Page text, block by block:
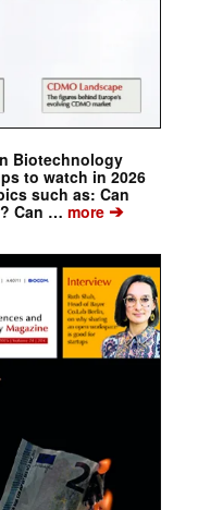
Biotechnology
to watch in 2026
such as: Can
Can … more➔